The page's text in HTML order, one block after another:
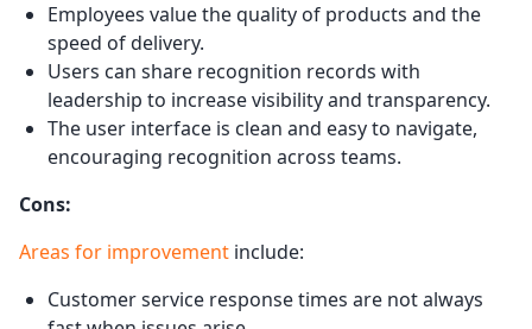
Employees value the quality of products and the
speed of delivery.
Users can share recognition records with
leadership to increase visibility and transparency.
The user interface is clean and easy to navigate,
encouraging recognition across teams.
Cons:
Areas for improvement include:
Customer service response times are not always